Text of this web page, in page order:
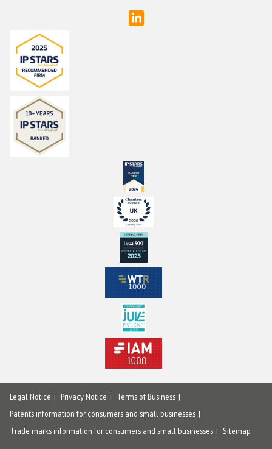
Legal Notice Privacy Notice
Terms of Business
Patents information for consumers and small businesses
Trade marks information for consumers and small businesses
Sitemap